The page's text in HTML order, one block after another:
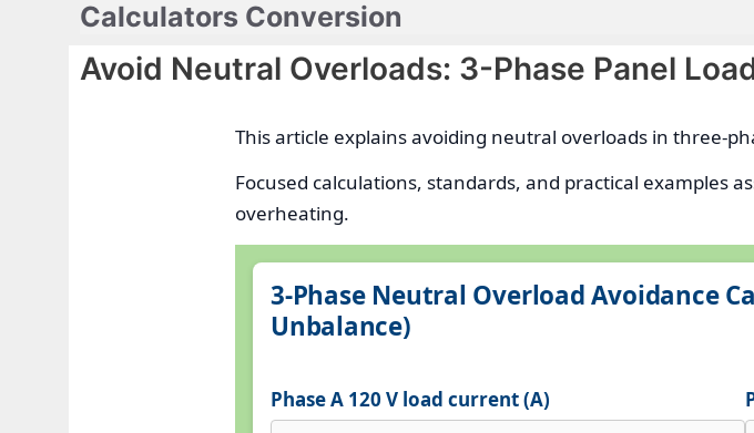
Calculators Conversion
Avoid Neutral Overloads: 3-Phase Panel
This article explains avoiding neutral overloads in three-
Focused calculations, standards, and practical examples
overheating.
3‑Phase Neutral Overload Avoidance
Unbalance)
Phase A 120 V load current (A)